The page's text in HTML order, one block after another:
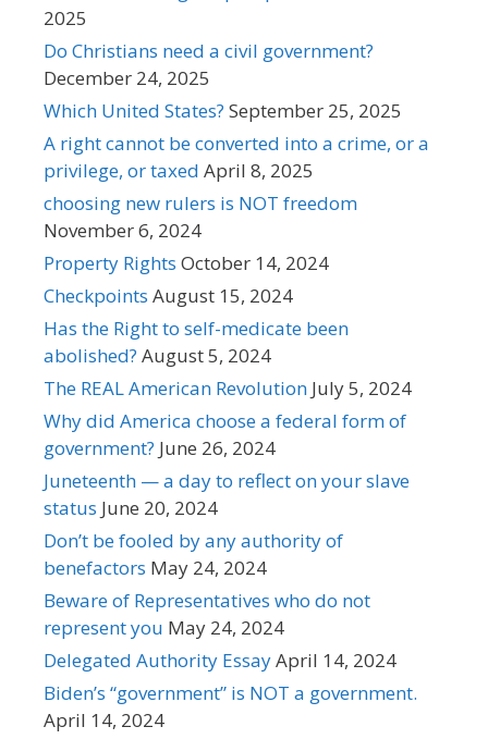
2025
Do Christians need a civil government?
December 24, 2025
Which United States? September 25, 2025
A right cannot be converted into a crime, or a
privilege, or taxed April 8, 2025
choosing new rulers is NOT freedom
November 6, 2024
Property Rights October 14, 2024
Checkpoints August 15, 2024
Has the Right to self-medicate been
abolished? August 5, 2024
The REAL American Revolution July 5, 2024
Why did America choose a federal form of
government? June 26, 2024
Juneteenth — a day to reflect on your slave
status June 20, 2024
Don’t be fooled by any authority of
benefactors May 24, 2024
Beware of Representatives who do not
represent you May 24, 2024
Delegated Authority EssayApril 14, 2024
Biden’s “government” is NOT a government.
April 14, 2024